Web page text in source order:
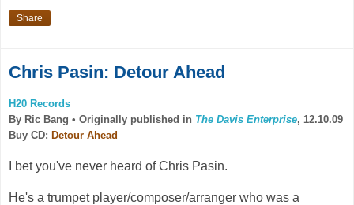
Share
Chris Pasin: Detour Ahead
H20 Records
By Ric Bang • Originally published in The Davis Enterprise, 12.10.09
Buy CD: Detour Ahead
I bet you've never heard of Chris Pasin.
He's a trumpet player/composer/arranger who was a